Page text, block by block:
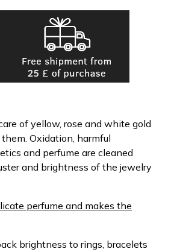
of yellow, rose and white gold
Oxidation, harmful
and perfume are cleaned
and brightness of the jewelry
perfume and makes the
brightness to rings, bracelets